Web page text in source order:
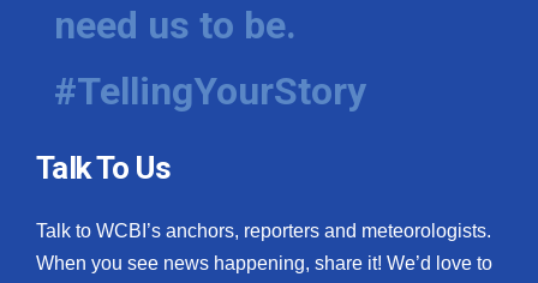
need us to be.
#TellingYourStory
Talk To Us
Talk to WCBI’s anchors, reporters and meteorologists.
When you see news happening, share it! We’d love to